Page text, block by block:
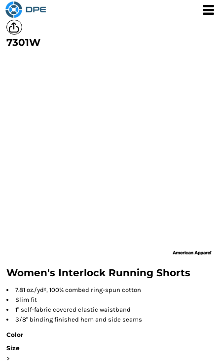
7301W
Women's Interlock Running Shorts
7.81 oz./yd², 100% combed ring-spun cotton
Slim fit
1" self-fabric covered elastic waistband
3/8" binding finished hem and side seams
Color
Size
>